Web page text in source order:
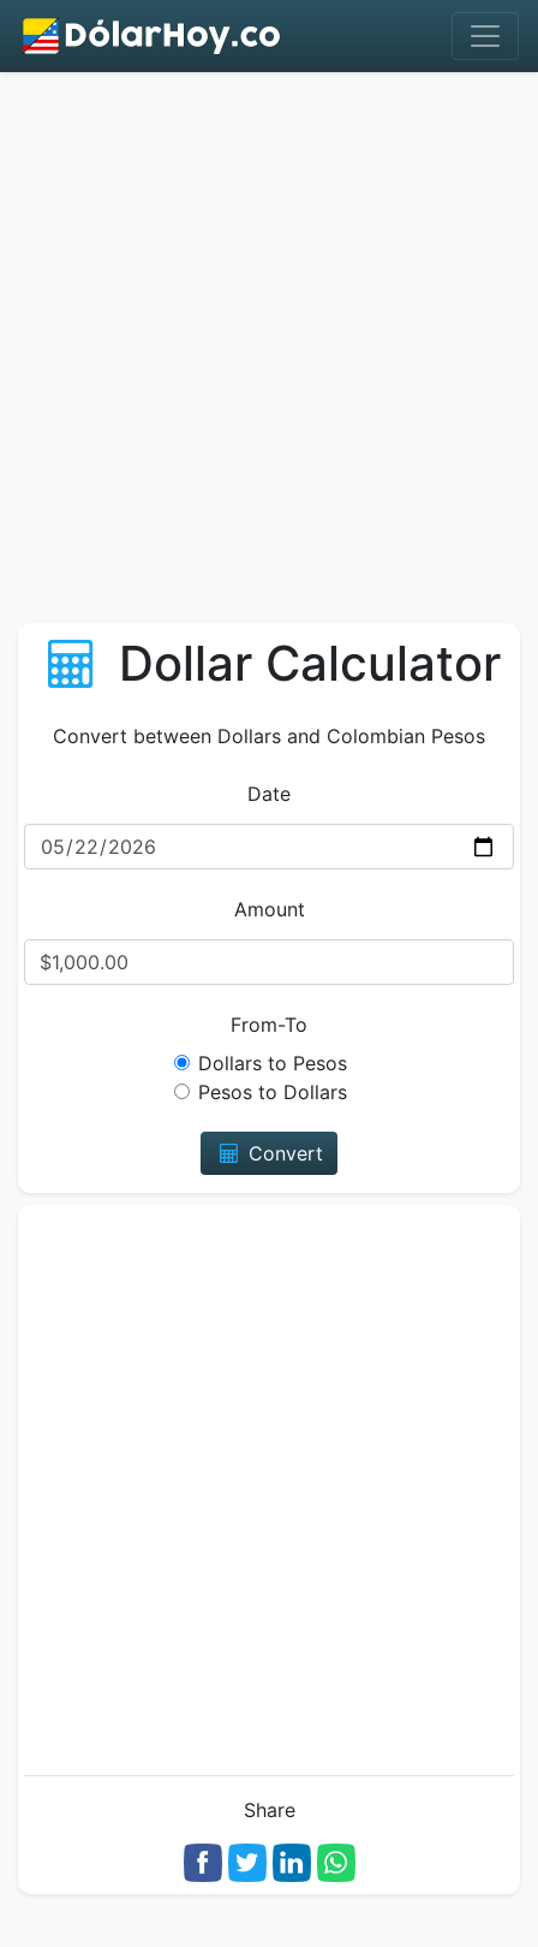
Dollar Calculator
Convert between Dollars and Colombian Pesos
Date
Amount
From-To
Dollars to Pesos
Pesos to Dollars
Convert
Share